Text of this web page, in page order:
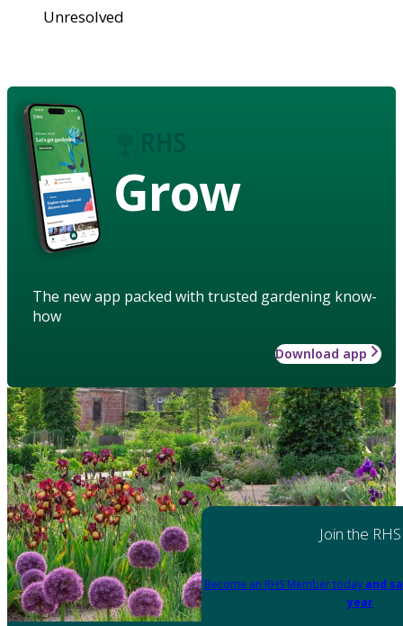
Unresolved
Grow
The new app packed with trusted gardening know-
how
Download app
Join the RHS
Become an RHS Member today and
year